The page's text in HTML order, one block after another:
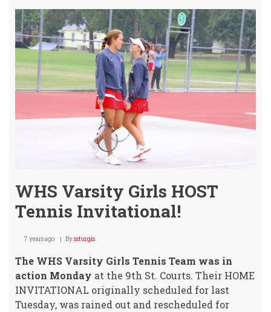
Girls
Host
&
Ike
WHS Varsity Girls HOST
Tennis Invitational!
7 years ago Byssturgis
The WHS Varsity Girls Tennis Team was in
action Monday at the 9th St. Courts. Their HOME
INVITATIONAL originally scheduled for last
Tuesday, was rained out and rescheduled for